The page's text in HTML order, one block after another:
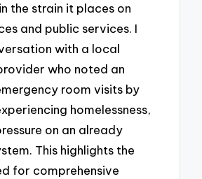
the strain it places on
and public services. I
with a local
who noted an
room visits by
homelessness,
on an already
This highlights the
for comprehensive